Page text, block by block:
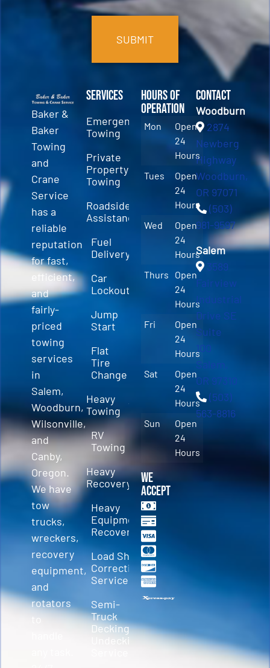
CAPTCHA
Baker &
Baker
Towing
and
Crane
Service
has a
reliable
reputation
for fast,
efficient,
and
fairly-
priced
towing
services
in
Salem,
Woodburn,
Wilsonville,
and
Canby,
Oregon.
We have
tow
trucks,
wreckers,
recovery
equipment,
and
rotators
to
Services
Emergency
Towing
Private
Property
Towing
Roadside
Assistance
Fuel
Delivery
Car
Lockout
Jump
Start
Flat
Tire
Change
Heavy
Towing
RV
Towing
Heavy
Recovery
Heavy
Equipment
Recovery
Load Shift
Correction
Services
Semi-
Truck
Decking &
Undecking
Hours of
Operation
Mon
Open
24
Hours
Tues
Open
24
Hours
Wed
Open
24
Hours
Thurs
Open
24
Hours
Fri
Open
24
Hours
Sat
Open
24
Hours
Sun
Open
24
Hours
We
Accept
Contact
Woodburn
2874
Newberg
Highway
Woodburn,
OR 97071
(503)
981-9597
Salem
3589
Fairview
Industrial
Drive SE
Suite
100
Salem,
OR 97310
(503)
563-8816